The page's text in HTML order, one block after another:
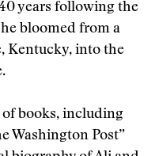
years following the
bloomed from a
Kentucky, into the
of books, including
Washington Post”